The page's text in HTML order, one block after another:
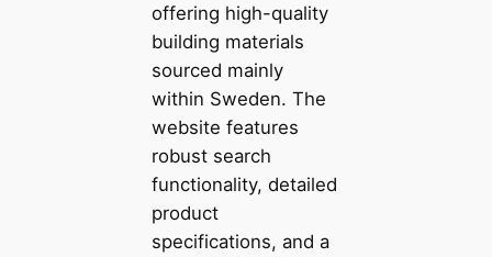
offering high-quality
building materials
sourced mainly
within Sweden. The
website features
robust search
functionality, detailed
product
specifications, and a